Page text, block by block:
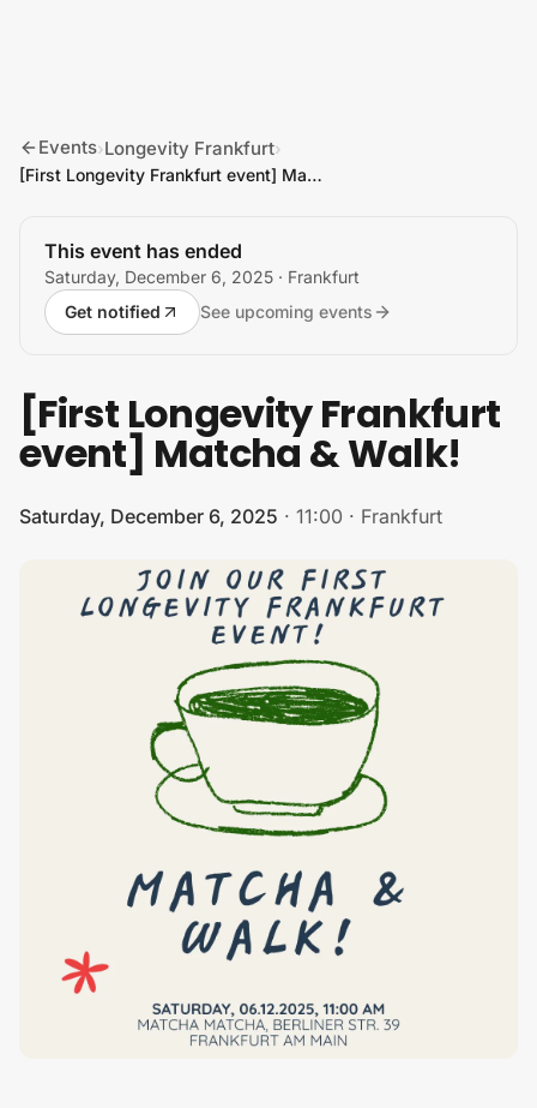
Events›Longevity Frankfurt›
[First Longevity Frankfurt event] Matcha & Walk!
This event has ended
Saturday, December 6, 2025 · Frankfurt
Get notified
See upcoming events
[First Longevity Frankfurt
event] Matcha & Walk!
Saturday, December 6, 2025 · 11:00 · Frankfurt